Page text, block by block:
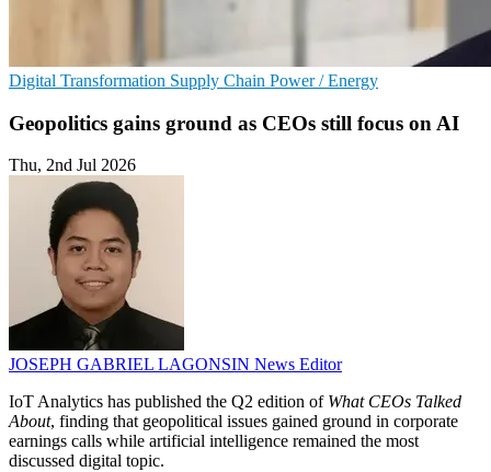
Digital Transformation Supply Chain Power / Energy
Geopolitics gains ground as CEOs still focus on AI
Thu, 2nd Jul 2026
JOSEPH GABRIEL LAGONSIN News Editor
IoT Analytics has published the Q2 edition of What CEOs Talked
About, finding that geopolitical issues gained ground in corporate
earnings calls while artificial intelligence remained the most
discussed digital topic.